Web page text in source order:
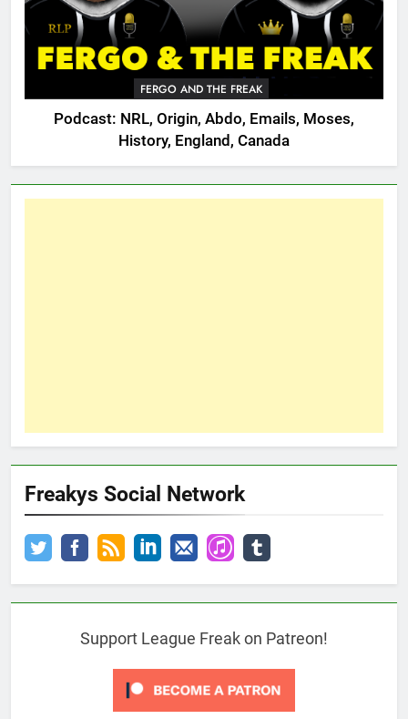
FERGO AND THE FREAK
Podcast: NRL, Origin, Abdo, Emails, Moses,
History, England, Canada
Freakys Social Network
Support League Freak on Patreon!